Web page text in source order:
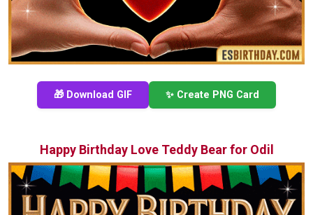
🎁 Download GIF ✨ Create PNG Card
Happy Birthday Love Teddy Bear for Odil